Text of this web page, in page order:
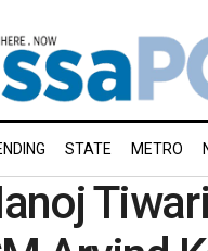
STATE METRO